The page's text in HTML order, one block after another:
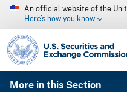
An official website of the
Here’s how you know
SEC homepage
More in this Section